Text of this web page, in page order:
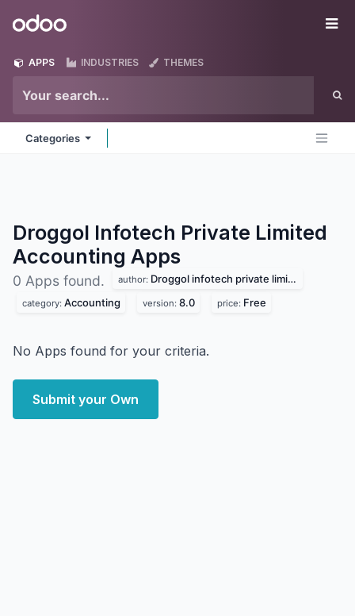
Odoo
APPS INDUSTRIES THEMES
Categories
Droggol Infotech Private Limited
Accounting Apps
0 Apps found. author: Droggol infotech private limited
category: Accounting version: 8.0 price: Free
No Apps found for your criteria.
Submit your Own